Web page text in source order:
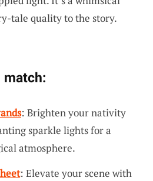
tale quality to the story.
match:
: Brighten your nativity
sparkle lights for a
atmosphere.
: Elevate your scene with